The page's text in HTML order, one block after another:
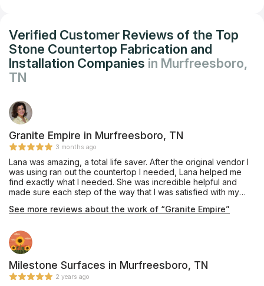
Verified Customer Reviews of the Top
Stone Countertop Fabrication and
Installation Companies in Murfreesboro,
TN
Granite Empire in Murfreesboro, TN
3 months ago
Lana was amazing, a total life saver. After the original vendor I
was using ran out the countertop I needed, Lana helped me
find exactly what I needed. She was incredible helpful and
made sure each step of the way that I was satisfied with my
See more reviews about the work of “Granite Empire”
Milestone Surfaces in Murfreesboro, TN
2 years ago